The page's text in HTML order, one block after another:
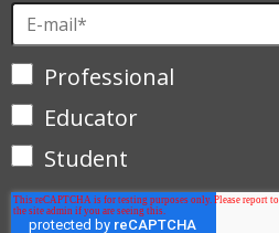
Professional
Educator
Student